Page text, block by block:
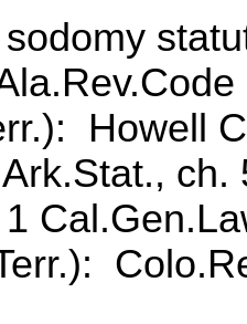
Howell
ch.